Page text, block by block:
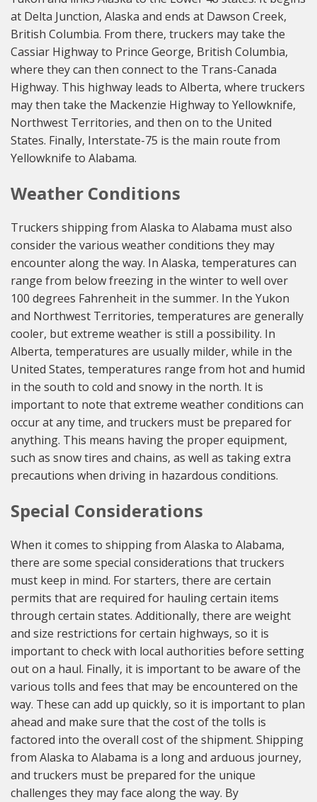
at Delta Junction, Alaska and ends at Dawson Creek,
British Columbia. From there, truckers may take the
Cassiar Highway to Prince George, British Columbia,
where they can then connect to the Trans-Canada
Highway. This highway leads to Alberta, where truckers
may then take the Mackenzie Highway to Yellowknife,
Northwest Territories, and then on to the United
States. Finally, Interstate-75 is the main route from
Yellowknife to Alabama.
Weather Conditions
Truckers shipping from Alaska to Alabama must also
consider the various weather conditions they may
encounter along the way. In Alaska, temperatures can
range from below freezing in the winter to well over
100 degrees Fahrenheit in the summer. In the Yukon
and Northwest Territories, temperatures are generally
cooler, but extreme weather is still a possibility. In
Alberta, temperatures are usually milder, while in the
United States, temperatures range from hot and humid
in the south to cold and snowy in the north. It is
important to note that extreme weather conditions can
occur at any time, and truckers must be prepared for
anything. This means having the proper equipment,
such as snow tires and chains, as well as taking extra
precautions when driving in hazardous conditions.
Special Considerations
When it comes to shipping from Alaska to Alabama,
there are some special considerations that truckers
must keep in mind. For starters, there are certain
permits that are required for hauling certain items
through certain states. Additionally, there are weight
and size restrictions for certain highways, so it is
important to check with local authorities before setting
out on a haul. Finally, it is important to be aware of the
various tolls and fees that may be encountered on the
way. These can add up quickly, so it is important to plan
ahead and make sure that the cost of the tolls is
factored into the overall cost of the shipment. Shipping
from Alaska to Alabama is a long and arduous journey,
and truckers must be prepared for the unique
challenges they may face along the way. By